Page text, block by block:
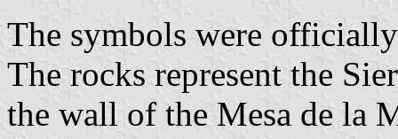
The symbols were
The rocks represent the
the wall of the Mesa de la